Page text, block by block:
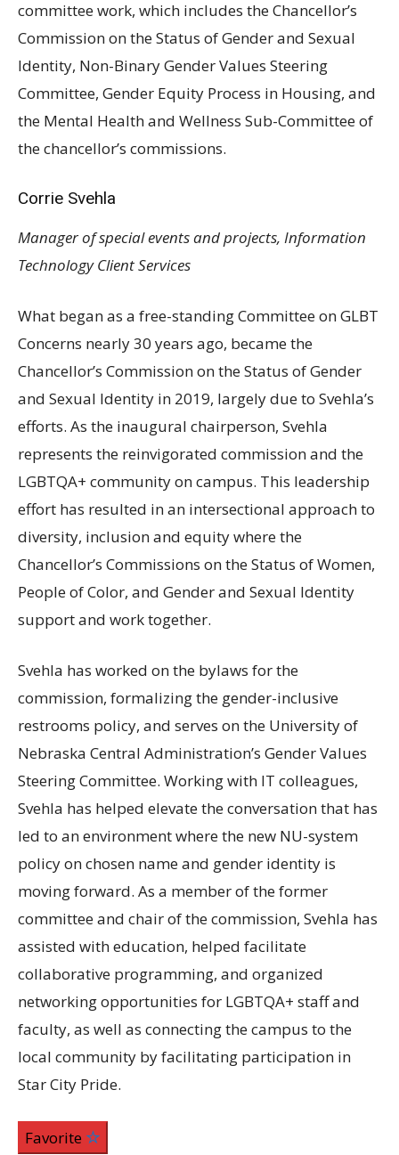
committee work, which includes the Chancellor’s
Commission on the Status of Gender and Sexual
Identity, Non-Binary Gender Values Steering
Committee, Gender Equity Process in Housing, and
the Mental Health and Wellness Sub-Committee of
the chancellor’s commissions.
Corrie Svehla
Manager of special events and projects, Information
Technology Client Services
What began as a free-standing Committee onGLBT
Concerns nearly 30 years ago, became the
Chancellor’s Commission on the Status of Gender
and Sexual Identity in 2019, largely due to Svehla’s
efforts. As the inaugural chairperson, Svehla
represents the reinvigorated commission and the
LGBTQA+ community on campus. This leadership
effort has resulted in an intersectional approach to
diversity, inclusion and equity where the
Chancellor’s Commissions on the Status of Women,
People of Color, and Gender and Sexual Identity
support and work together.
Svehla has worked on the bylaws for the
commission, formalizing the gender-inclusive
restrooms policy, and serves on the University of
Nebraska Central Administration’s Gender Values
Steering Committee. Working with IT colleagues,
Svehla has helped elevate the conversation that has
led to an environment where the new NU-system
policy on chosen name and gender identity is
moving forward. As a member of the former
committee and chair of the commission, Svehla has
assisted with education, helped facilitate
collaborative programming, and organized
networking opportunities for LGBTQA+ staff and
faculty, as well as connecting the campus to the
local community by facilitating participation in
Star City Pride.
Favorite